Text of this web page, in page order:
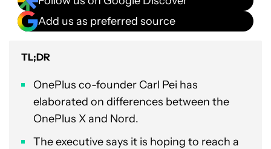
Add us as preferred source
TL;DR
OnePlus co-founder Carl Pei has
elaborated on differences between the
OnePlus X and Nord.
The executive says it is hoping to reach a